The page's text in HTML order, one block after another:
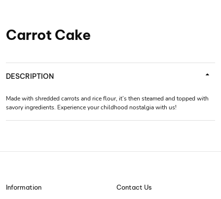
Carrot Cake
DESCRIPTION
Made with shredded carrots and rice flour, it’s then steamed and topped with
savory ingredients. Experience your childhood nostalgia with us!
Information Contact Us